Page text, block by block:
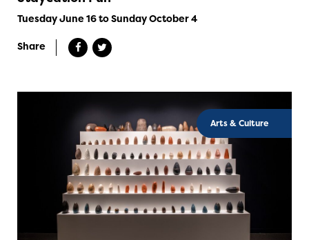
Tuesday June 16 to Sunday October 4
Share
Arts & Culture